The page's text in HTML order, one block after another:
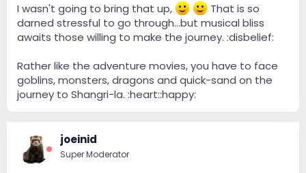
I wasn't going to bring that up,
That is so
darned stressful to go through...but musical bliss
awaits those willing to make the journey. :disbelief:
Rather like the adventure movies, you have to face
goblins, monsters, dragons and quick-sand on the
journey to Shangri-la. :heart::happy:
joeinid
Super Moderator